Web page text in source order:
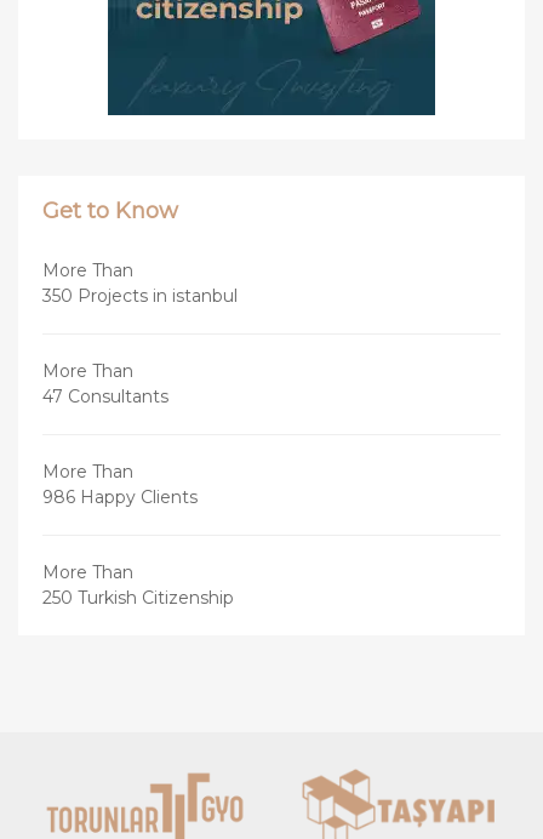
Get to Know
More Than
350 Projects in istanbul
More Than
47 Consultants
More Than
986 Happy Clients
More Than
250 Turkish Citizenship